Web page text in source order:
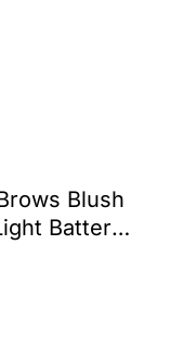
Blush
Battery